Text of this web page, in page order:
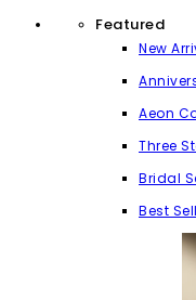
Featured
New
Aeon
Three
Bridal
Best